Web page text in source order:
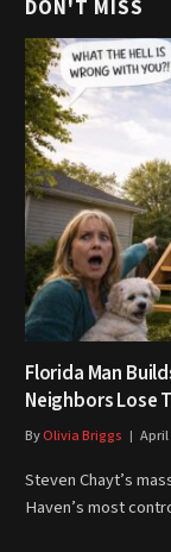
DON'T MISS
Florida Man
Neighbors Lose
ByOlivia Briggs April
Steven Chayt’s
Haven’s most